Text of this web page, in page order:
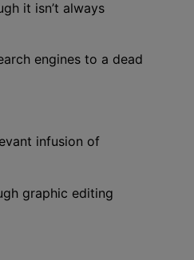
it isn’t always
engines to a dead
infusion of
graphic editing